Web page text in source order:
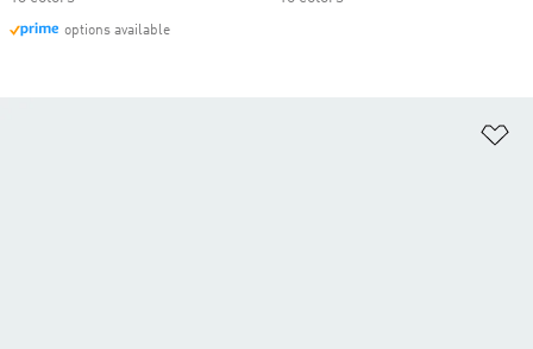
options available